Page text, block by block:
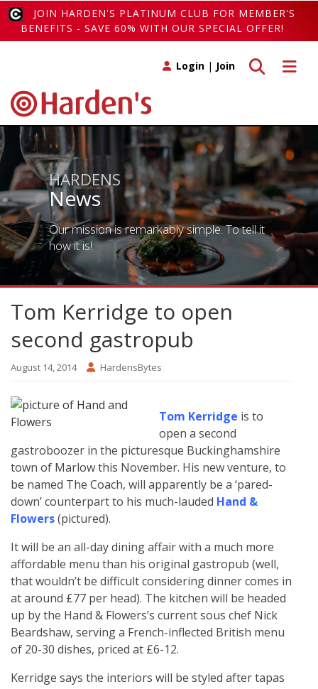
JOIN HARDEN'S PLATINUM CLUB FOR MEMBER'S
BENEFITS - SAVE 60% WITH OUR SPECIAL OFFER!
Toggle
Toggle search
Login | Join
HARDENS
News
Our mission is remarkably simple. To tell it
how it is!
Tom Kerridge to open
second gastropub
August 14, 2014 HardensBytes
Tom Kerridge is to
open a second
gastroboozer in the picturesque Buckinghamshire
town of Marlow this November. His new venture, to
be named The Coach, will apparently be a ‘pared-
down’ counterpart to his much-lauded Hand &
Flowers(pictured).
It will be an all-day dining affair with a much more
affordable menu than his original gastropub (well,
that wouldn’t be difficult considering dinner comes in
at around £77 per head). The kitchen will be headed
up by the Hand & Flowers’s current sous chef Nick
Beardshaw, serving a French-inflected British menu
of 20-30 dishes, priced at £6-12.
Kerridge says the interiors will be styled after tapas